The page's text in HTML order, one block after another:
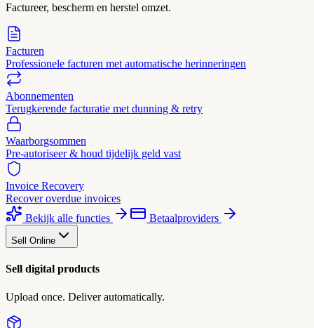
Factureer, bescherm en herstel omzet.
Facturen
Professionele facturen met automatische herinneringen
Abonnementen
Terugkerende facturatie met dunning & retry
Waarborgsommen
Pre-autoriseer & houd tijdelijk geld vast
Invoice Recovery
Recover overdue invoices
Bekijk alle functies
Betaalproviders
Sell Online
Sell digital products
Upload once. Deliver automatically.